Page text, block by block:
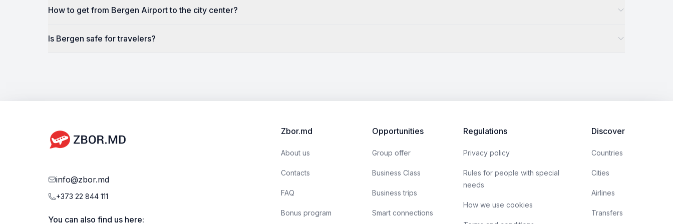
How to get from Bergen Airport to the city center?
Is Bergen safe for travelers?
info@zbor.md
+373 22 844 111
You can also find us here:
Zbor.md
About us
Contacts
FAQ
Bonus program
Opportunities
Group offer
Business Class
Business trips
Smart connections
Regulations
Privacy policy
Rules for people with special
needs
How we use cookies
Discover
Countries
Cities
Airlines
Transfers